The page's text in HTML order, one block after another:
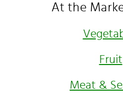
At the
Fruit
Meat &